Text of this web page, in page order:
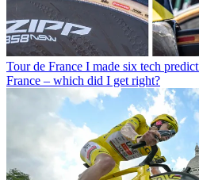
Tour de France I made six tech
France – which did I get right?